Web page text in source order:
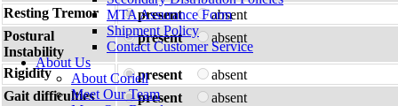
MTA Assurance Form
Shipment Policy
Contact Customer Service
About Us
About Coriell
Meet Our Team
Resting Tremor
present
absent
Postural
Instability
present absent
Rigidity present
absent
Gait difficulties
present
absent